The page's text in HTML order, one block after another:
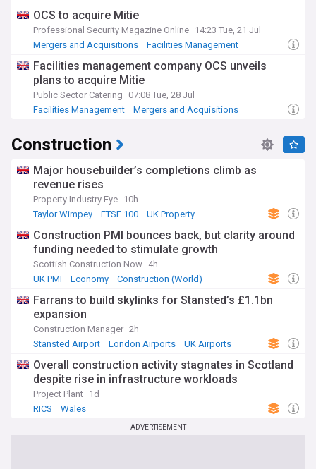
OCS to acquire Mitie
Professional Security Magazine Online 14:23 Tue, 21 Jul
Mergers and Acquisitions
Facilities Management
Facilities management company OCS unveils
plans to acquire Mitie
Public Sector Catering
07:08 Tue, 28 Jul
Facilities Management
Mergers and Acquisitions
Construction
Major housebuilder’s completions climb as
revenue rises
Property Industry Eye 10h
Taylor Wimpey
FTSE 100 UK Property
Construction PMI bounces back, but clarity around
funding needed to stimulate growth
Scottish Construction Now 4h
UK PMI
Economy Construction (World)
Farrans to build skylinks for Stansted’s £1.1bn
expansion
Construction Manager 2h
Stansted Airport
London Airports UK Airports
Overall construction activity stagnates in Scotland
despite rise in infrastructure workloads
Project Plant 1d
RICS
Wales
ADVERTISEMENT